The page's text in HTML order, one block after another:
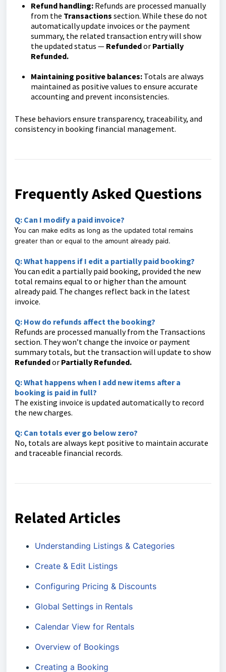
Refund handling: Refunds are processed manually
from the Transactions section. While these do not
automatically update invoices or the payment
summary, the related transaction entry will show
the updated status — Refundedor Partially
Refunded.
Maintaining positive balances: Totals are always
maintained as positive values to ensure accurate
accounting and prevent inconsistencies.
These behaviors ensure transparency, traceability, and
consistency in booking financial management.
Frequently Asked Questions
Q: Can I modify a paid invoice?
You can make edits as long as the updated total remains
greater than or equal to the amount already paid.
Q: What happens if I edit a partially paid booking?
You can edit a partially paid booking, provided the new
total remains equal to or higher than the amount
already paid. The changes reflect back in the latest
invoice.
Q: How do refunds affect the booking?
Refunds are processed manually from the Transactions
section. They won’t change the invoice or payment
summary totals, but the transaction will update to show
Refundedor Partially Refunded.
Q: What happens when I add new items after a
booking is paid in full?
The existing invoice is updated automatically to record
the new charges.
Q: Can totals ever go below zero?
No, totals are always kept positive to maintain accurate
and traceable financial records.
Related Articles
Understanding Listings & Categories
Create & Edit Listings
Configuring Pricing & Discounts
Global Settings in Rentals
Calendar View for Rentals
Overview of Bookings
Creating a Booking